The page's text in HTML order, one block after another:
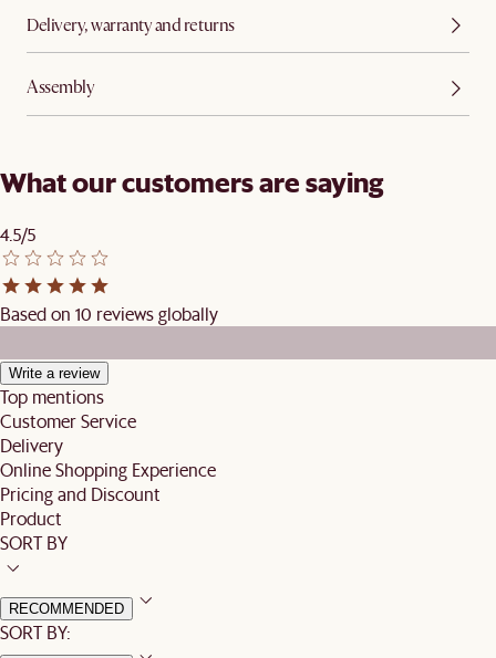
Delivery, warranty and returns
Assembly
What our customers are saying
4.5/5
Based on 10 reviews globally
Write a review
Top mentions
Customer Service
Delivery
Online Shopping Experience
Pricing and Discount
Product
SORT BY
RECOMMENDED
SORT BY: